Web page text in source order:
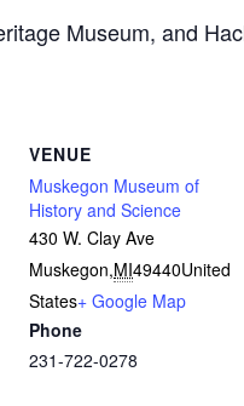
Museum, and
VENUE
Muskegon Museum of
History and Science
430 W. Clay Ave
Muskegon,MI49440United
States+ Google Map
Phone
231-722-0278